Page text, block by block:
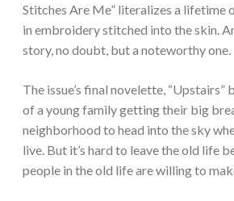
Stitches Are Me” literalizes a lifetime
in embroidery stitched into the skin.
story, no doubt, but a noteworthy one.
The issue’s final novelette, “Upstairs”
of a young family getting their big
neighborhood to head into the sky
live. But it’s hard to leave the old life
people in the old life are willing to